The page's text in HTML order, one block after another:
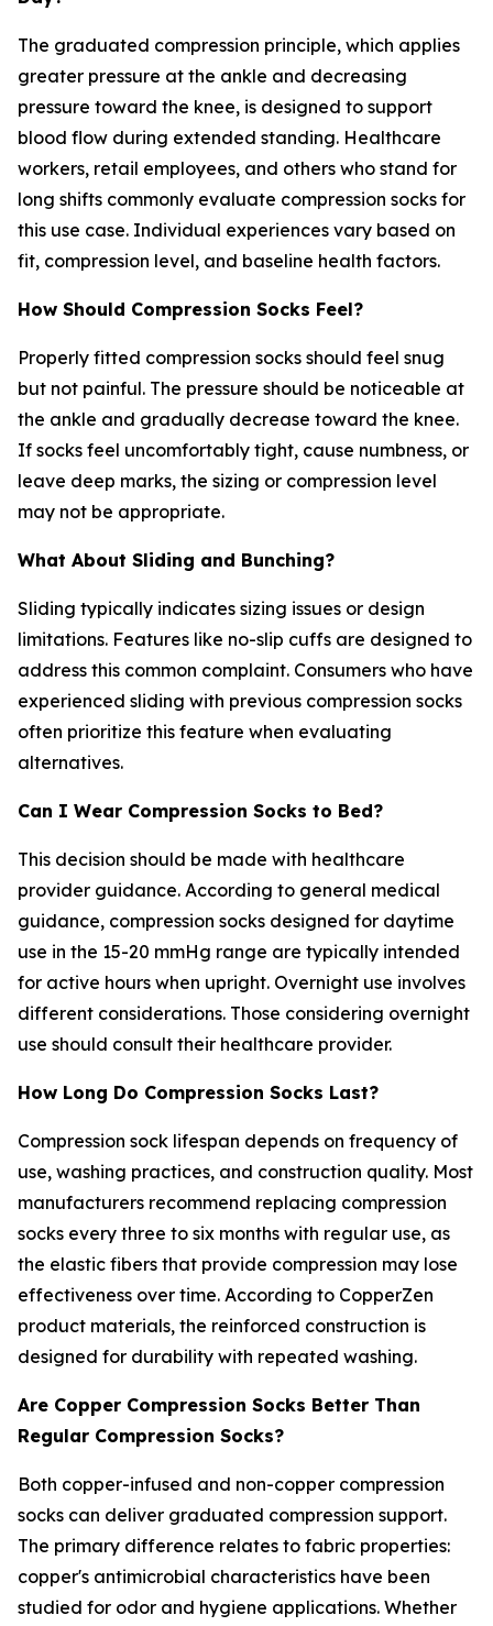
The graduated compression principle, which applies
greater pressure at the ankle and decreasing
pressure toward the knee, is designed to support
blood flow during extended standing. Healthcare
workers, retail employees, and others who stand for
long shifts commonly evaluate compression socks for
this use case. Individual experiences vary based on
fit, compression level, and baseline health factors.
How Should Compression Socks Feel?
Properly fitted compression socks should feel snug
but not painful. The pressure should be noticeable at
the ankle and gradually decrease toward the knee.
If socks feel uncomfortably tight, cause numbness, or
leave deep marks, the sizing or compression level
may not be appropriate.
What About Sliding and Bunching?
Sliding typically indicates sizing issues or design
limitations. Features like no-slip cuffs are designed to
address this common complaint. Consumers who have
experienced sliding with previous compression socks
often prioritize this feature when evaluating
alternatives.
Can I Wear Compression Socks to Bed?
This decision should be made with healthcare
provider guidance. According to general medical
guidance, compression socks designed for daytime
use in the 15-20 mmHg range are typically intended
for active hours when upright. Overnight use involves
different considerations. Those considering overnight
use should consult their healthcare provider.
How Long Do Compression Socks Last?
Compression sock lifespan depends on frequency of
use, washing practices, and construction quality. Most
manufacturers recommend replacing compression
socks every three to six months with regular use, as
the elastic fibers that provide compression may lose
effectiveness over time. According to CopperZen
product materials, the reinforced construction is
designed for durability with repeated washing.
Are Copper Compression Socks Better Than
Regular Compression Socks?
Both copper-infused and non-copper compression
socks can deliver graduated compression support.
The primary difference relates to fabric properties:
copper's antimicrobial characteristics have been
studied for odor and hygiene applications. Whether